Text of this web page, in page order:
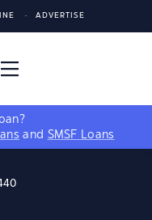
ADVERTISE
and SMSF Loans